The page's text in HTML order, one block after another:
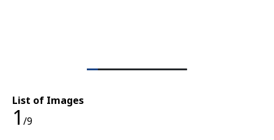
List of Images
1 /9